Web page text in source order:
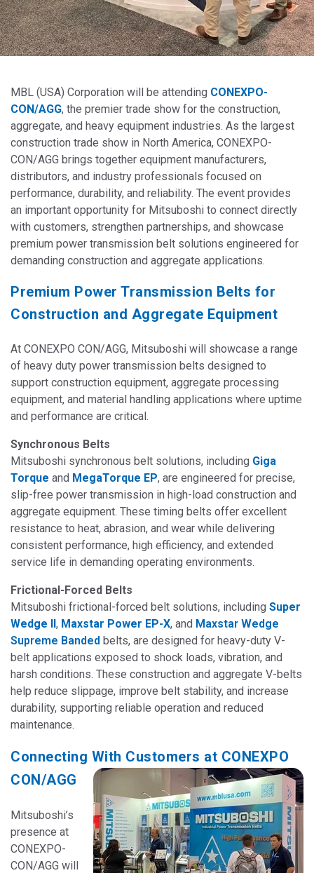
MBL (USA) Corporation will be attending CONEXPO-
CON/AGG, the premier trade show for the construction,
aggregate, and heavy equipment industries. As the largest
construction trade show in North America, CONEXPO-
CON/AGG brings together equipment manufacturers,
distributors, and industry professionals focused on
performance, durability, and reliability. The event provides
an important opportunity for Mitsuboshi to connect directly
with customers, strengthen partnerships, and showcase
premium power transmission belt solutions engineered for
demanding construction and aggregate applications.
Premium Power Transmission Belts for
Construction and Aggregate Equipment
At CONEXPO CON/AGG, Mitsuboshi will showcase a range
of heavy duty power transmission belts designed to
support construction equipment, aggregate processing
equipment, and material handling applications where uptime
and performance are critical.
Synchronous Belts
Mitsuboshi synchronous belt solutions, including Giga
Torque and MegaTorque EP, are engineered for precise,
slip-free power transmission in high-load construction and
aggregate equipment. These timing belts offer excellent
resistance to heat, abrasion, and wear while delivering
consistent performance, high efficiency, and extended
service life in demanding operating environments.
Frictional-Forced Belts
Mitsuboshi frictional-forced belt solutions, including Super
Wedge II, Maxstar Power EP-X, and Maxstar Wedge
Supreme Banded belts, are designed for heavy-duty V-
belt applications exposed to shock loads, vibration, and
harsh conditions. These construction and aggregate V-belts
help reduce slippage, improve belt stability, and increase
durability, supporting reliable operation and reduced
maintenance.
Connecting With Customers at CONEXPO
CON/AGG
Mitsuboshi’s
presence at
CONEXPO-
CON/AGG will